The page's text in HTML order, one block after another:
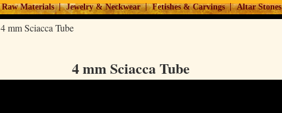
Raw Materials | Jewelry & Neckwear | Fetishes & Carvings | Altar Stones
4 mm Sciacca Tube
4 mm Sciacca Tube